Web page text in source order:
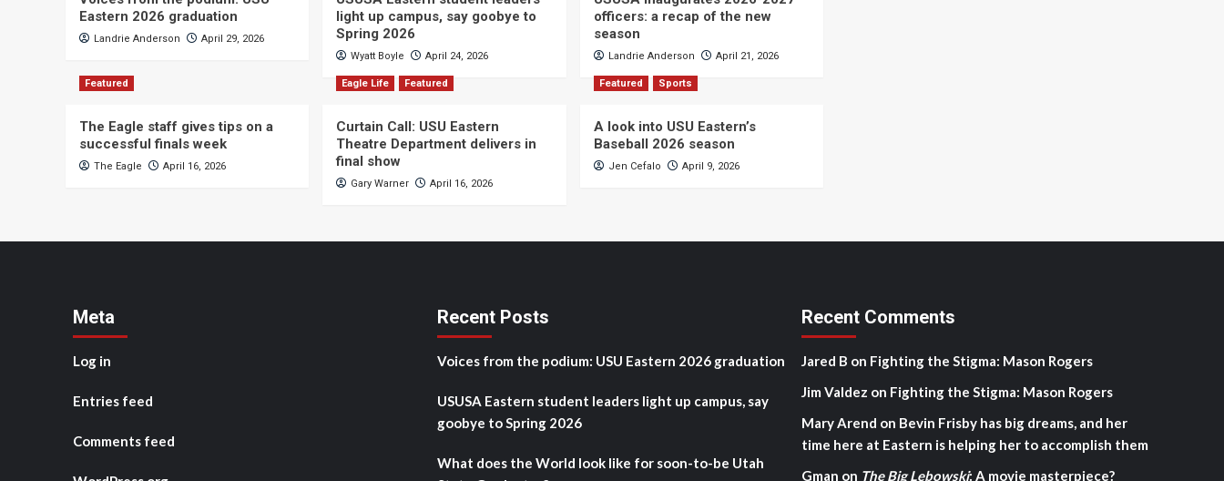
Eastern 2026 graduation
Landrie Anderson April 29, 2026
light up campus, say goobye to
Spring 2026
Wyatt Boyle April 24, 2026
officers: a recap of the new
season
Landrie Anderson April 21, 2026
Featured
The Eagle staff gives tips on a
successful finals week
The Eagle April 16, 2026
Eagle Life Featured
Curtain Call: USU Eastern
Theatre Department delivers in
final show
Gary Warner April 16, 2026
Featured Sports
A look into USU Eastern’s
Baseball 2026 season
Jen Cefalo April 9, 2026
Meta
Log in
Entries feed
Comments feed
Recent Posts
Voices from the podium: USU Eastern 2026 graduation
USUSA Eastern student leaders light up campus, say
goobye to Spring 2026
What does the World look like for soon-to-be Utah
Recent Comments
Jared B on Fighting the Stigma: Mason Rogers
Jim Valdez on Fighting the Stigma: Mason Rogers
Mary Arend on Bevin Frisby has big dreams, and her
time here at Eastern is helping her to accomplish them
Gman on The Big Lebowski: A movie masterpiece?